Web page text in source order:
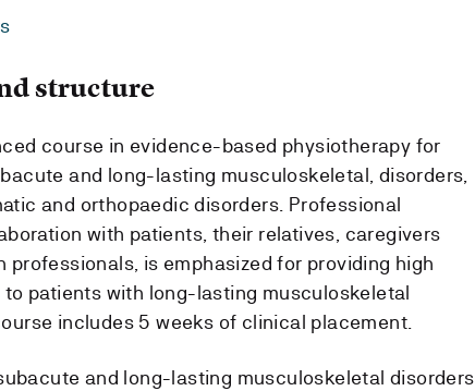
structure
course in evidence-based physiotherapy for
and long-lasting musculoskeletal, disorders,
and orthopaedic disorders. Professional
with patients, their relatives, caregivers
professionals, is emphasized for providing high
patients with long-lasting musculoskeletal
includes 5 weeks of clinical placement.
and long-lasting musculoskeletal disorders